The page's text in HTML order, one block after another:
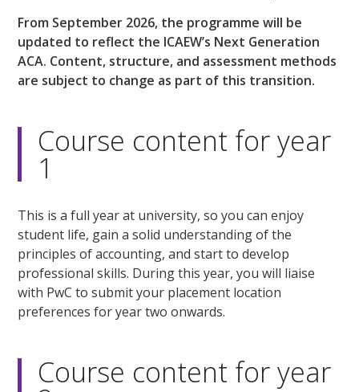
From September 2026, the programme will be
updated to reflect the ICAEW’s Next Generation
ACA. Content, structure, and assessment methods
are subject to change as part of this transition.
Course content for year
1
This is a full year at university, so you can enjoy
student life, gain a solid understanding of the
principles of accounting, and start to develop
professional skills. During this year, you will liaise
with PwC to submit your placement location
preferences for year two onwards.
Course content for year